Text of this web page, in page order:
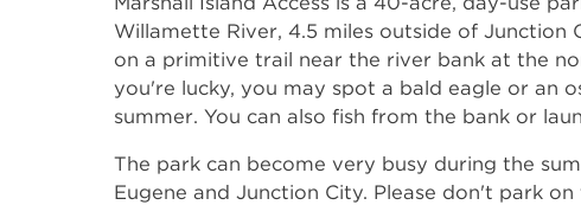
Willamette River, 4.5 miles outside of Junction
on a primitive trail near the river bank at the
you're lucky, you may spot a bald eagle or an
summer. You can also fish from the bank or
The park can become very busy during the
Eugene and Junction City. Please don't park